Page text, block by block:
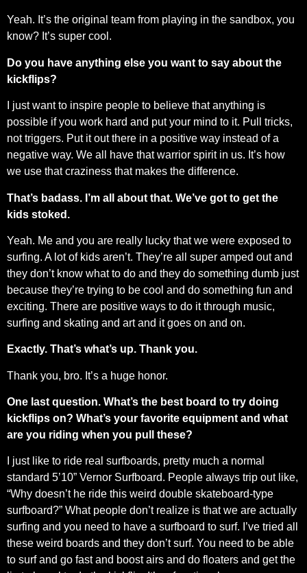
Yeah. It’s the original team from playing in the sandbox, you
know? It’s super cool.
Do you have anything else you want to say about the
kickflips?
I just want to inspire people to believe that anything is
possible if you work hard and put your mind to it. Pull tricks,
not triggers. Put it out there in a positive way instead of a
negative way. We all have that warrior spirit in us. It’s how
we use that craziness that makes the difference.
That’s badass. I’m all about that. We’ve got to get the
kids stoked.
Yeah. Me and you are really lucky that we were exposed to
surfing. A lot of kids aren’t. They’re all super amped out and
they don’t know what to do and they do something dumb just
because they’re trying to be cool and do something fun and
exciting. There are positive ways to do it through music,
surfing and skating and art and it goes on and on.
Exactly. That’s what’s up. Thank you.
Thank you, bro. It’s a huge honor.
One last question. What’s the best board to try doing
kickflips on? What’s your favorite equipment and what
are you riding when you pull these?
I just like to ride real surfboards, pretty much a normal
standard 5’10” Vernor Surfboard. People always trip out like,
“Why doesn’t he ride this weird double skateboard-type
surfboard?” What people don’t realize is that we are actually
surfing and you need to have a surfboard to surf. I’ve tried all
these weird boards and they don’t surf. You need to be able
to surf and go fast and boost airs and do floaters and get the